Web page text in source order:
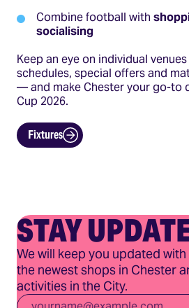
Combine football with
socialising
Keep an eye on individual
schedules, special offers and
— and make Chester your go-to
Cup 2026.
Fixtures
STAY
We will keep you updated
the newest shops in Chester
activities in the City.
Email*